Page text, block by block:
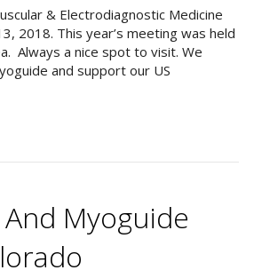
Annual
Meeting
2018,
Washington,
& Electrodiagnostic Medicine
2018. This year’s meeting was held
Always a nice spot to visit. We
and support our US
Myoguide